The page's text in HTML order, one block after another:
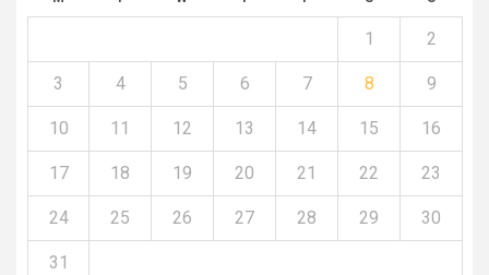
1 2
3 4 5 6 7 8 9
10 11 12 13 14 15 16
17 18 19 20 21 22 23
24 25 26 27 28 29 30
31